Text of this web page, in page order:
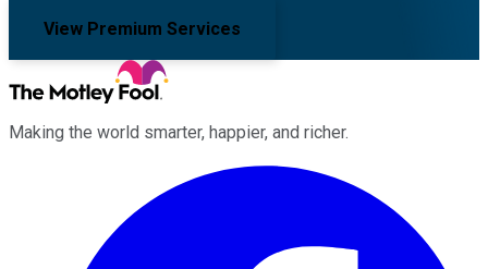
View Premium Services
Making the world smarter, happier, and richer.